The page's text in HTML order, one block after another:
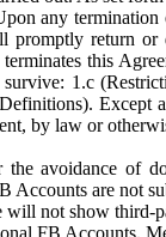
any termination
promptly return or
this
1.c
Except
by law or
the avoidance of
Accounts are not
will not show third-
FB Accounts.